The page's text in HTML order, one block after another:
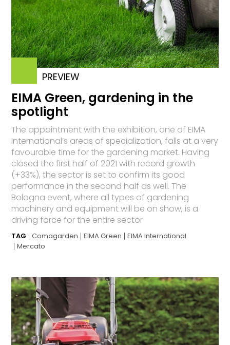
PREVIEW
EIMA Green, gardening in the
spotlight
The appointment with the exhibition, one of EIMA
International’s areas of specialization, falls at a very
favourable time for the gardening market. Having
closed the first half of 2021 with record growth
(+33%), the sector is set to confirm its good
performance in the second half as well. The
Bologna event, where all types of gardening
machinery and equipment will be on show, is a
driving force for the entire sector
TAG Comagarden EIMA Green
EIMA International
Mercato